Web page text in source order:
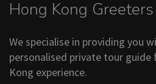
Hong Kong Greeters
We specialise in providing you
personalised private tour
Kong experience.